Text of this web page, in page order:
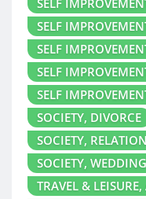
SELF
SELF
SELF
SELF
SOCIETY, DIVORCE
SOCIETY,
SOCIETY,
TRAVEL &